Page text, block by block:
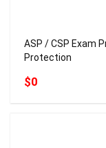
ASP / CSP Exam
Protection
$0